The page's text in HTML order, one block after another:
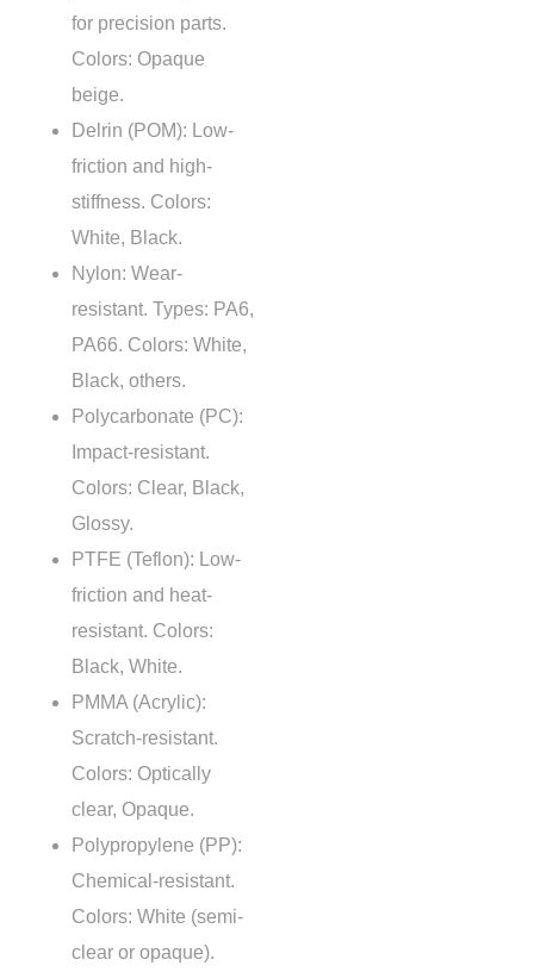
for precision parts.
Colors: Opaque
beige.
Delrin (POM): Low-
friction and high-
stiffness. Colors:
White, Black.
Nylon: Wear-
resistant. Types: PA6,
PA66. Colors: White,
Black, others.
Polycarbonate (PC):
Impact-resistant.
Colors: Clear, Black,
Glossy.
PTFE (Teflon): Low-
friction and heat-
resistant. Colors:
Black, White.
PMMA (Acrylic):
Scratch-resistant.
Colors: Optically
clear, Opaque.
Polypropylene (PP):
Chemical-resistant.
Colors: White (semi-
clear or opaque).